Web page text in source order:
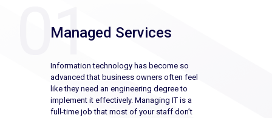
Managed Services
Information technology has become so
advanced that business owners often feel
like they need an engineering degree to
implement it effectively. Managing IT is a
full-time job that most of your staff don’t